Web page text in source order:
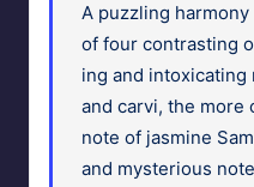
A puz­zling
of four con­trast­ing
ing and
and carvi, the more
note of jas­mine
and mys­te­ri­ous